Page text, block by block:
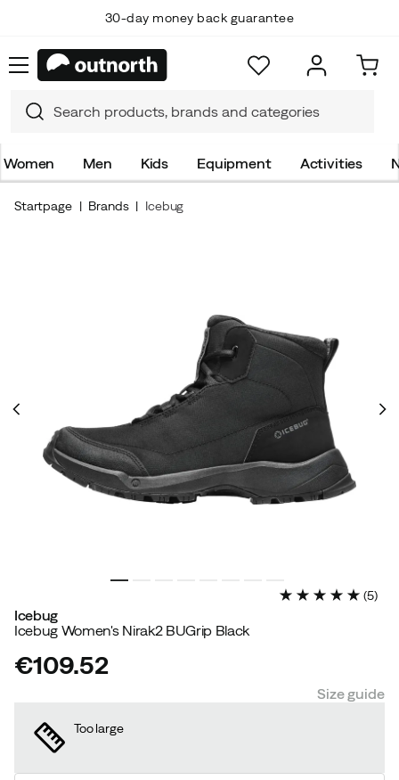
30-day money back guarantee
Women Men Kids Equipment Activities
Startpage Brands Icebug
(5)
Icebug
Icebug Women's Nirak2 BUGrip Black
price
€109.52
Size guide
Too large